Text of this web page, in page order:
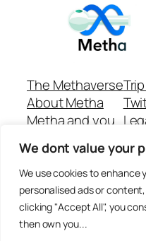
We dont value your
We use cookies to enhance
personalised ads or
clicking "Accept All", you
then own you...
The Methaverse
About Metha
Metha and you
Join